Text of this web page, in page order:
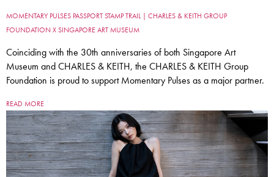
MOMENTARY PULSES PASSPORT STAMP TRAIL | CHARLES & KEITH GROUP
FOUNDATION X SINGAPORE ART MUSEUM
Coinciding with the 30th anniversaries of both Singapore Art
Museum and CHARLES & KEITH, the CHARLES & KEITH Group
Foundation is proud to support Momentary Pulses as a major partner.
READ MORE